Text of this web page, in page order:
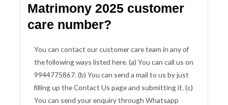
Matrimony 2025 customer
care number?
You can contact our customer care team in any of
the following ways listed here. (a) You can call us on
9944775867. (b) You can send a mail to us by just
filling up the Contact Us page and submitting it. (c)
You can send your enquiry through Whatsapp